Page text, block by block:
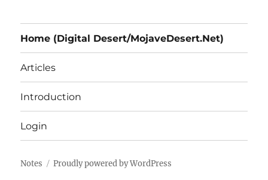
Home (Digital Desert/MojaveDesert.Net)
Articles
Introduction
Login
Notes Proudly powered by WordPress